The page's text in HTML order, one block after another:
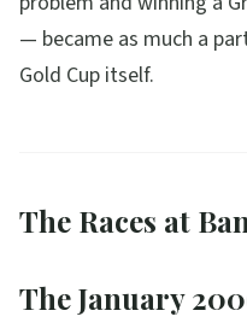
— became as much a
Gold Cup itself.
The Races at
The January